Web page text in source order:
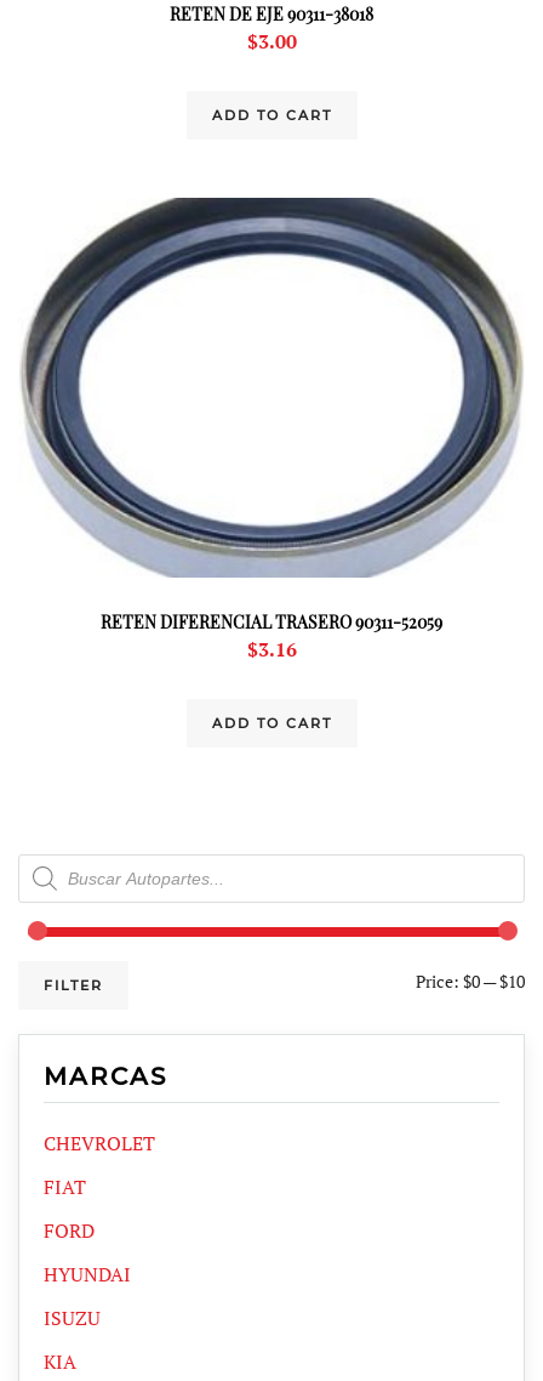
RETEN DE EJE 90311-38018
$3.00
ADD TO CART
RETEN DIFERENCIAL TRASERO 90311-52059
$3.16
ADD TO CART
Products
search
FILTER Price: $0—$10
MARCAS
CHEVROLET
FIAT
FORD
HYUNDAI
ISUZU
KIA